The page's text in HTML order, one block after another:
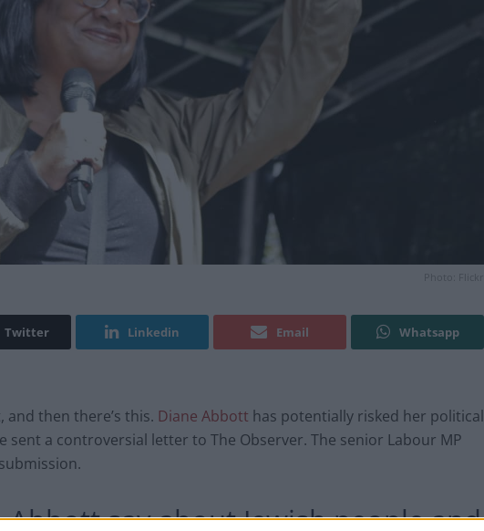
Photo: Flickr
Twitter Linkedin Email Whatsapp
then there’s this. Diane Abbott has potentially risked her political
sent a controversial letter to The Observer. The senior Labour MP
say about Jewish people and